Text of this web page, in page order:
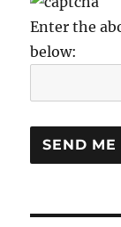
Enter the
below: